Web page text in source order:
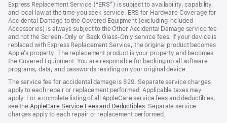
Express Replacement Service (“ERS”) is subject to availability, capability,
and local law at the time you seek service. ERS for Hardware Coverage for
Accidental Damage to the Covered Equipment (excluding Included
Accessories) is always subject to the Other Accidental Damage service fee
and not the Screen-Only or Back Glass-Only service fees. If your device is
replaced with Express Replacement Service, the original product becomes
Apple’s property. The replacement product is your property and becomes
the Covered Equipment. You are responsible for backing up all software
programs, data, and passwords residing on your original device.
The service fee for accidental damage is $29. Separate service charges
apply to each repair or replacement performed. Applicable taxes may
apply. For a complete listing of all AppleCare service fees and deductibles,
see theAppleCare Service Fees and Deductibles. Separate service
charges apply to each repair or replacement performed.